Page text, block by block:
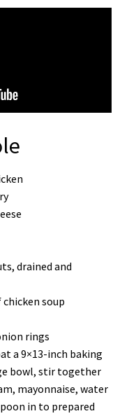
drained and
chicken soup
rings
a 9×13-inch baking
bowl, stir together
mayonnaise, water
in to prepared